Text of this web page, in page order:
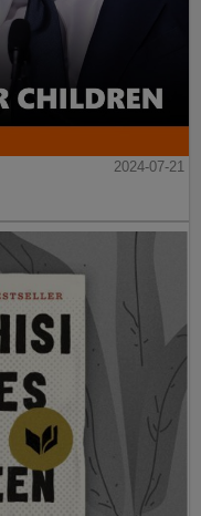
2024-07-21